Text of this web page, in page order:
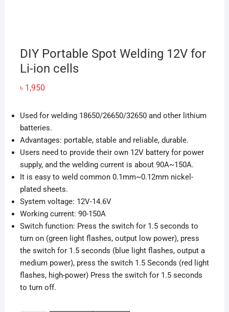
DIY Portable Spot Welding 12V for
Li-ion cells
৳ 1,950
Used for welding 18650/26650/32650 and other lithium
batteries.
Advantages: portable, stable and reliable, durable.
Users need to provide their own 12V battery for power
supply, and the welding current is about 90A~150A.
It is easy to weld common 0.1mm~0.12mm nickel-
plated sheets.
System voltage: 12V-14.6V
Working current: 90-150A
Switch function: Press the switch for 1.5 seconds to
turn on (green light flashes, output low power), press
the switch for 1.5 seconds (blue light flashes, output a
medium power), press the switch 1.5 Seconds (red light
flashes, high-power) Press the switch for 1.5 seconds
to turn off.